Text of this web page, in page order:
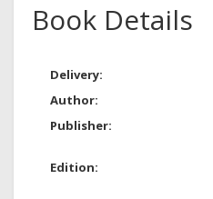
Book Details
Delivery:
Author:
Publisher:
Edition: